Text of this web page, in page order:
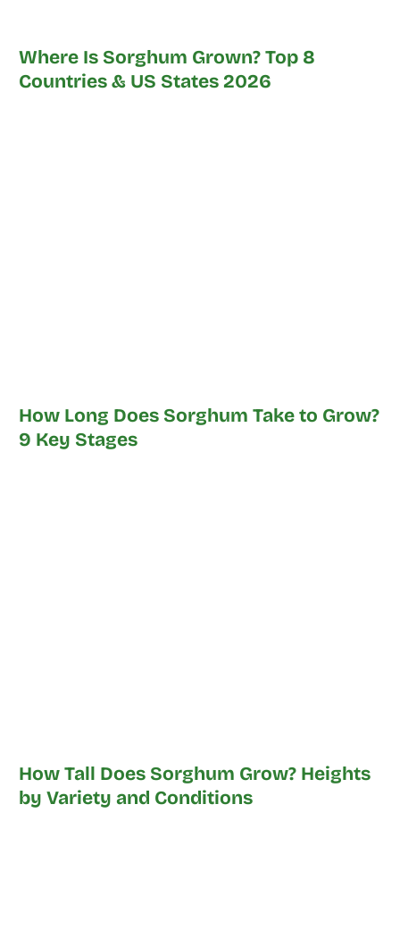
Where Is Sorghum Grown? Top 8
Countries & US States 2026
How Long Does Sorghum Take to Grow?
9 Key Stages
How Tall Does Sorghum Grow? Heights
by Variety and Conditions